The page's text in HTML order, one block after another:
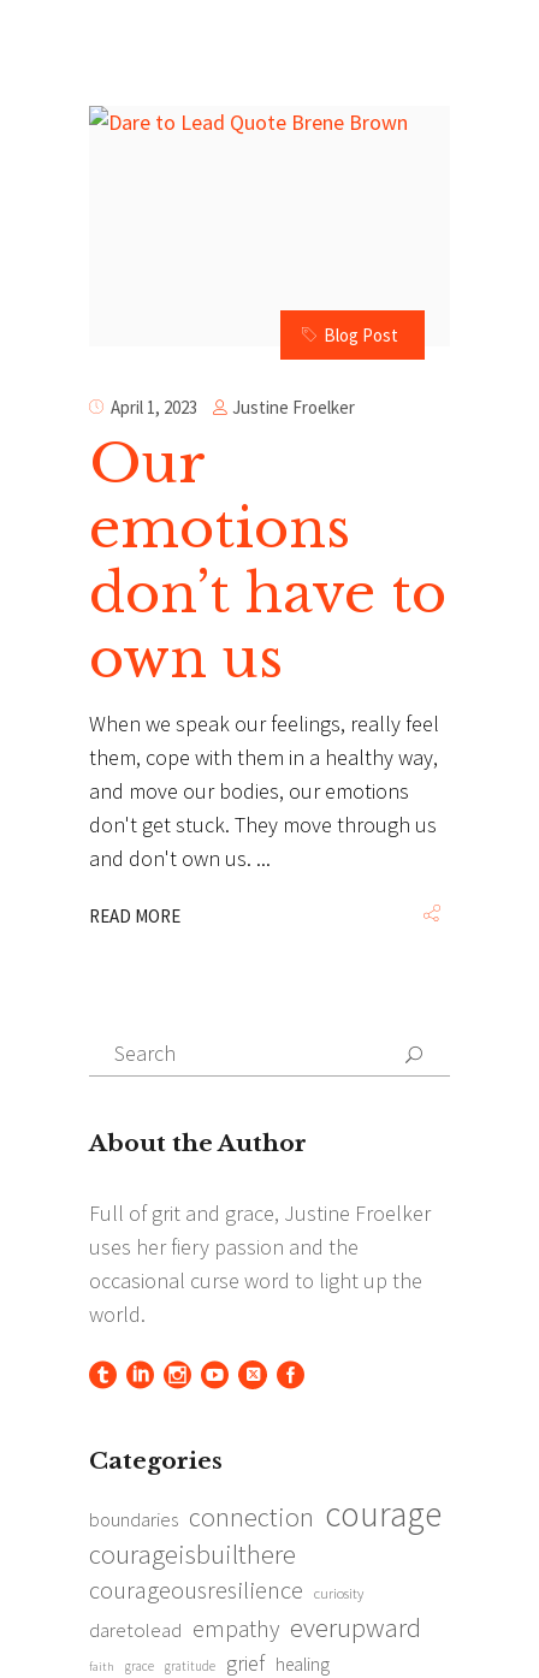
Blog Post
April 1, 2023 Justine Froelker
Our
emotions
don’t have to
own us
When we speak our feelings, really feel
them, cope with them in a healthy way,
and move our bodies, our emotions
don't get stuck. They move through us
and don't own us.
READ MORE
Search
for:
Search
Categories
boundaries connection courage
courageisbuilthere
courageousresilience curiosity
daretolead empathy everupward
faith grace gratitude grief healing